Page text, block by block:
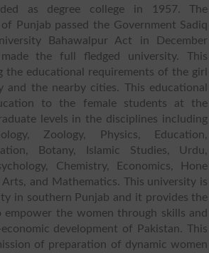
as degree college in 1957. The
Punjab passed the Government Sadiq
Bahawalpur Act in December
the full fledged university. This
the educational requirements of the girl
the nearby cities. This educational
to the female students at the
levels in the disciplines including
Zoology, Physics, Education,
Botany, Islamic Studies, Urdu,
Chemistry, Economics, Hone
Arts, and Mathematics. This university is
in southern Punjab and it provides the
the women through skills and
development of Pakistan. This
of preparation of dynamic women